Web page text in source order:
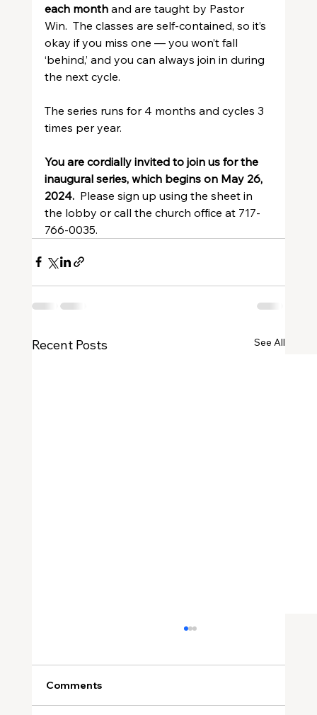
each month and are taught by Pastor
Win.  The classes are self-contained, so it’s
okay if you miss one — you won’t fall
‘behind,’ and you can always join in during
the next cycle.
The series runs for 4 months and cycles 3
times per year.
You are cordially invited to join us for the
inaugural series, which begins on May 26,
2024. Please sign up using the sheet in
the lobby or call the church office at 717-
766-0035.
Recent Posts See All
Comments